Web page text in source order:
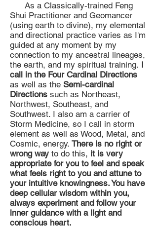
As a Classically-trained Feng
Shui Practitioner and Geomancer
(using earth to divine), my elemental
and directional practice varies as I'm
guided at any moment by my
connection to my ancestral lineages,
the earth, and my spiritual training. I
call in the Four Cardinal Directions
as well as the Semi-cardinal
Directions such as Northeast,
Northwest, Southeast, and
Southwest. I also am a carrier of
Storm Medicine, so I call in storm
element as well as Wood, Metal, and
Cosmic, energy. There is no right or
wrong way to do this, it is very
appropriate for you to feel and speak
what feels right to you and attune to
your intuitive knowingness. You have
deep cellular wisdom within you,
always experiment and follow your
inner guidance with a light and
conscious heart.